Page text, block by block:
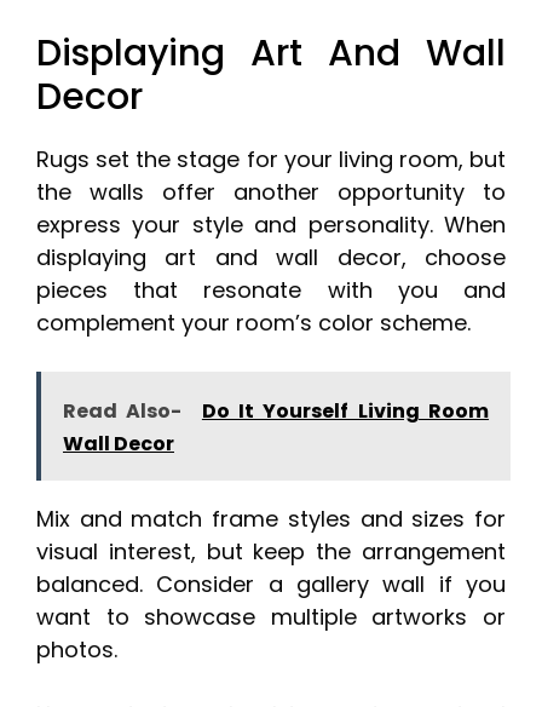
Displaying Art And Wall
Decor
Rugs set the stage for your living room, but
the walls offer another opportunity to
express your style and personality. When
displaying art and wall decor, choose
pieces that resonate with you and
complement your room’s color scheme.
Read Also-
Do It Yourself Living Room
Wall Decor
Mix and match frame styles and sizes for
visual interest, but keep the arrangement
balanced. Consider a gallery wall if you
want to showcase multiple artworks or
photos.